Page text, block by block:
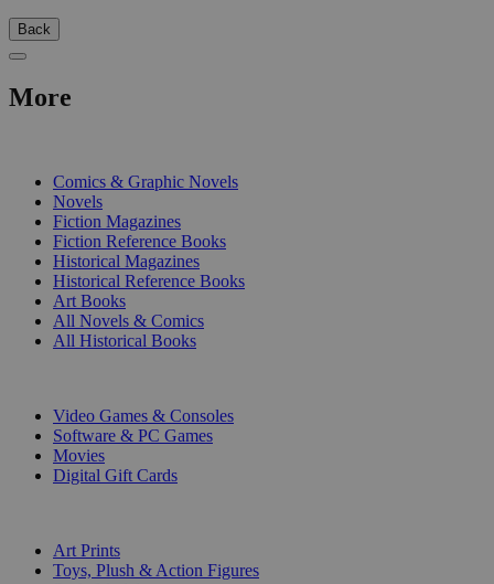
Back
More
Comics & Graphic Novels
Novels
Fiction Magazines
Fiction Reference Books
Historical Magazines
Historical Reference Books
Art Books
All Novels & Comics
All Historical Books
Video Games & Consoles
Software & PC Games
Movies
Digital Gift Cards
Art Prints
Toys, Plush & Action Figures